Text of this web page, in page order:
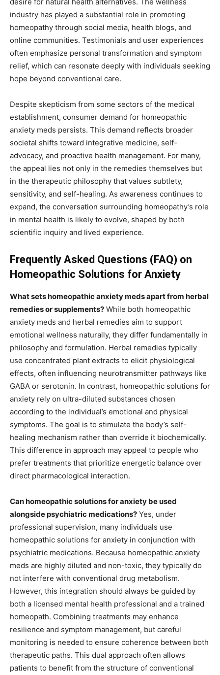
industry has played a substantial role in promoting
homeopathy through social media, health blogs, and
online communities. Testimonials and user experiences
often emphasize personal transformation and symptom
relief, which can resonate deeply with individuals seeking
hope beyond conventional care.
Despite skepticism from some sectors of the medical
establishment, consumer demand for homeopathic
anxiety meds persists. This demand reflects broader
societal shifts toward integrative medicine, self-
advocacy, and proactive health management. For many,
the appeal lies not only in the remedies themselves but
in the therapeutic philosophy that values subtlety,
sensitivity, and self-healing. As awareness continues to
expand, the conversation surrounding homeopathy’s role
in mental health is likely to evolve, shaped by both
scientific inquiry and lived experience.
Frequently Asked Questions (FAQ) on
Homeopathic Solutions for Anxiety
What sets homeopathic anxiety meds apart from herbal
remedies or supplements? While both homeopathic
anxiety meds and herbal remedies aim to support
emotional wellness naturally, they differ fundamentally in
philosophy and formulation. Herbal remedies typically
use concentrated plant extracts to elicit physiological
effects, often influencing neurotransmitter pathways like
GABA or serotonin. In contrast, homeopathic solutions for
anxiety rely on ultra-diluted substances chosen
according to the individual’s emotional and physical
symptoms. The goal is to stimulate the body’s self-
healing mechanism rather than override it biochemically.
This difference in approach may appeal to people who
prefer treatments that prioritize energetic balance over
direct pharmacological interaction.
Can homeopathic solutions for anxiety be used
alongside psychiatric medications? Yes, under
professional supervision, many individuals use
homeopathic solutions for anxiety in conjunction with
psychiatric medications. Because homeopathic anxiety
meds are highly diluted and non-toxic, they typically do
not interfere with conventional drug metabolism.
However, this integration should always be guided by
both a licensed mental health professional and a trained
homeopath. Combining treatments may enhance
resilience and symptom management, but careful
monitoring is needed to ensure coherence between both
therapeutic paths. This dual approach often allows
patients to benefit from the structure of conventional